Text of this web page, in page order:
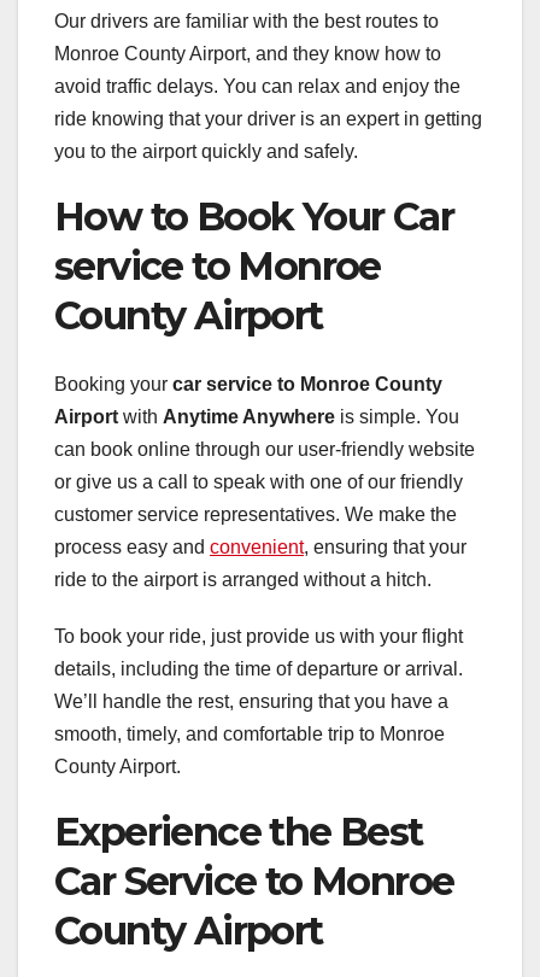
Our drivers are familiar with the best routes to
Monroe County Airport, and they know how to
avoid traffic delays. You can relax and enjoy the
ride knowing that your driver is an expert in getting
you to the airport quickly and safely.
How to Book Your Car
service to Monroe
County Airport
Booking your car service to Monroe County
Airport with Anytime Anywhere is simple. You
can book online through our user-friendly website
or give us a call to speak with one of our friendly
customer service representatives. We make the
process easy and convenient, ensuring that your
ride to the airport is arranged without a hitch.
To book your ride, just provide us with your flight
details, including the time of departure or arrival.
We’ll handle the rest, ensuring that you have a
smooth, timely, and comfortable trip to Monroe
County Airport.
Experience the Best
Car Service to Monroe
County Airport